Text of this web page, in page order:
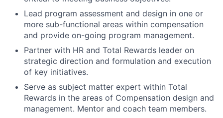
Lead program assessment and design in one or
more sub-functional areas within compensation
and provide on-going program management.
Partner with HR and Total Rewards leader on
strategic direction and formulation and execution
of key initiatives.
Serve as subject matter expert within Total
Rewards in the areas of Compensation design and
management. Mentor and coach team members.